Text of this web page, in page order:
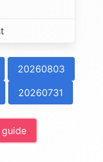
20260803
20260731